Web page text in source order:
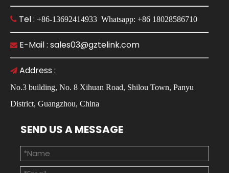
 Tel : +86-13692414933 Whatsapp: +86 18028586710
 E-Mail : sales03@gztelink.com
 Address :
No.3 building, No. 8 Xihuan Road, Shilou Town, Panyu
District, Guangzhou, China
SEND US A MESSAGE